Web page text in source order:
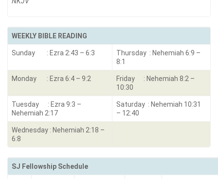
WEEKLY BIBLE READING
Sunday : Ezra 2:43 – 6:3
Thursday : Nehemiah 6:9 –
8:1
Monday : Ezra 6:4 – 9:2
Friday : Nehemiah 8:2 –
10:30
Tuesday : Ezra 9:3 –
Nehemiah 2:17
Saturday : Nehemiah 10:31
– 12:40
Wednesday : Nehemiah 2:18 –
6:8
SJ Fellowship Schedule